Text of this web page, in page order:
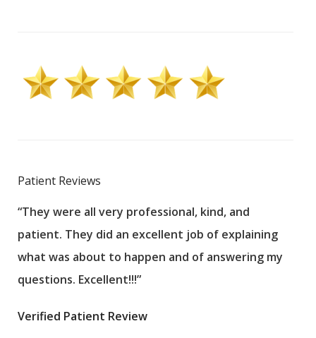
Patient Reviews
“They were all very professional, kind, and
patient. They did an excellent job of explaining
what was about to happen and of answering my
questions. Excellent!!!”
Verified Patient Review